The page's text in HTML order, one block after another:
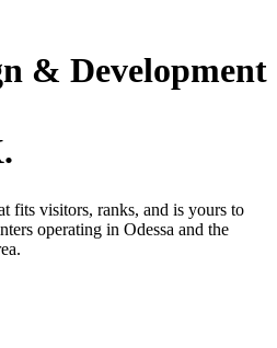
& Development
fits visitors, ranks, and is yours to
operating in Odessa and the